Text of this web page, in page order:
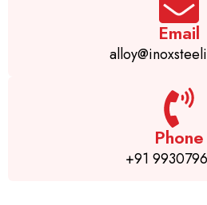
Email
Phone
+91